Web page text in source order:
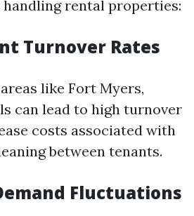
handling rental properties:
Turnover Rates
like Fort Myers,
can lead to high turnover
costs associated with
between tenants.
Fluctuations